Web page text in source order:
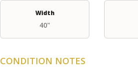
Width
40"
CONDITION NOTES